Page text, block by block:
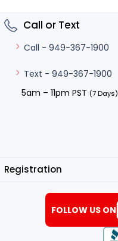
Call or Text
Call - 949-367-1900
Text - 949-367-1900
5am – 11pm PST (7 Days)
Registration
FOLLOW US ON